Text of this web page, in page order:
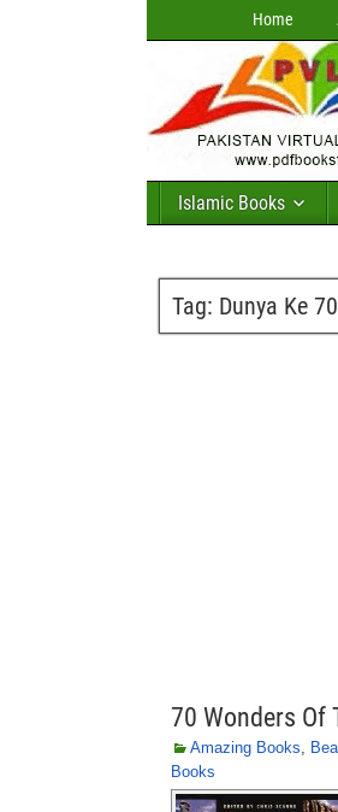
Home
Islamic Books
Tag: Dunya Ke
70 Wonders Of
Amazing Books,
Books